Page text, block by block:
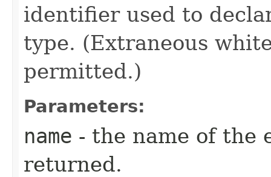
identifier used to
type. (Extraneous
permitted.)
Parameters:
name - the name of the
returned.